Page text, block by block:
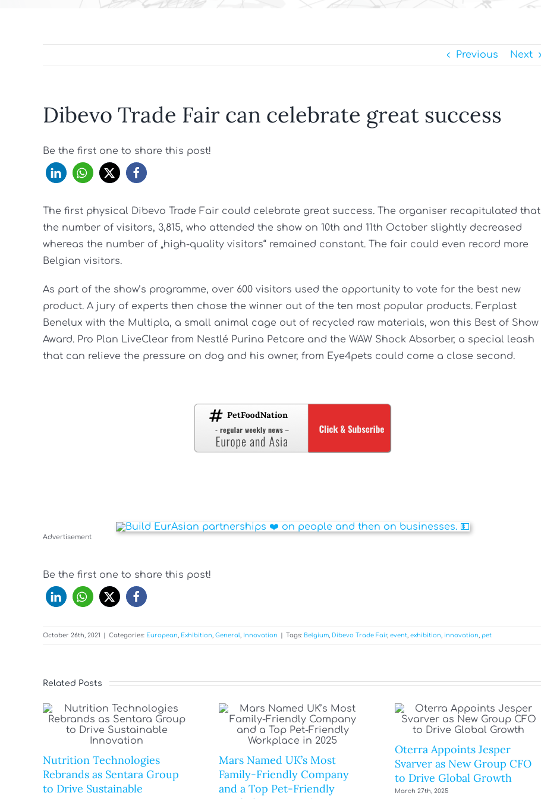
Previous Next
Dibevo Trade Fair can celebrate great success
Be the first one to share this post!
The first physical Dibevo Trade Fair could celebrate great success. The organiser recapitulated that
the number of visitors, 3,815, who attended the show on 10th and 11th October slightly decreased
whereas the number of „high-quality visitors“ remained constant. The fair could even record more
Belgian visitors.
As part of the show’s programme, over 600 visitors used the opportunity to vote for the best new
product. A jury of experts then chose the winner out of the ten most popular products. Ferplast
Benelux with the Multipla, a small animal cage out of recycled raw materials, won this Best of Show
Award. Pro Plan LiveClear from Nestlé Purina Petcare and the WAW Shock Absorber, a special leash
that can relieve the pressure on dog and his owner, from Eye4pets could come a close second.
Advertisement
Be the first one to share this post!
October 26th, 2021 Categories: European Exhibition General Innovation Tags: Belgium Dibevo Trade Fair, event exhibition innovation pet
Related Posts
Nutrition Technologies
Rebrands as Sentara Group
to Drive Sustainable
Mars Named UK’s Most
Family-Friendly Company
and a Top Pet-Friendly
Oterra Appoints Jesper
Svarver as New Group CFO
to Drive Global Growth
March 27th, 2025